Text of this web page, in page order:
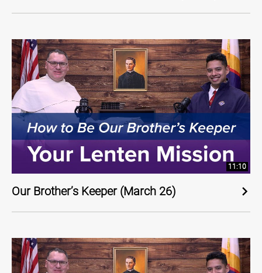
11:10
Our Brother’s Keeper (March 26)